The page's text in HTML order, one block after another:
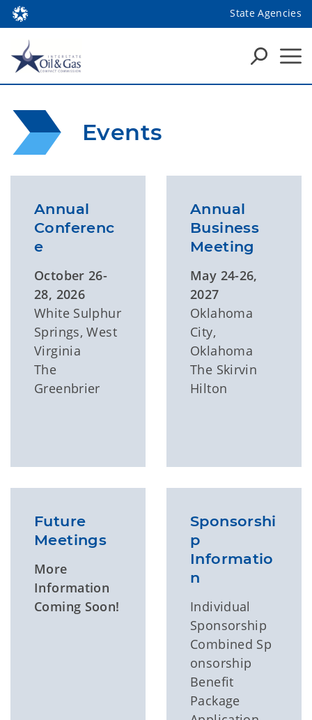
State Agencies
Events
Annual
Conferenc
e
October 26-
28, 2026
White Sulphur
Springs, West
Virginia
The
Greenbrier
Annual
Business
Meeting
May 24-26,
2027
Oklahoma
City,
Oklahoma
The Skirvin
Hilton
Future
Meetings
More
Information
Coming Soon!
Sponsorshi
p
Informatio
n
Individual
Sponsorship
Combined Sp
onsorship
Benefit
Package